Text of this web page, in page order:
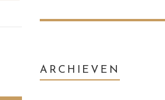
ARCHIEVEN